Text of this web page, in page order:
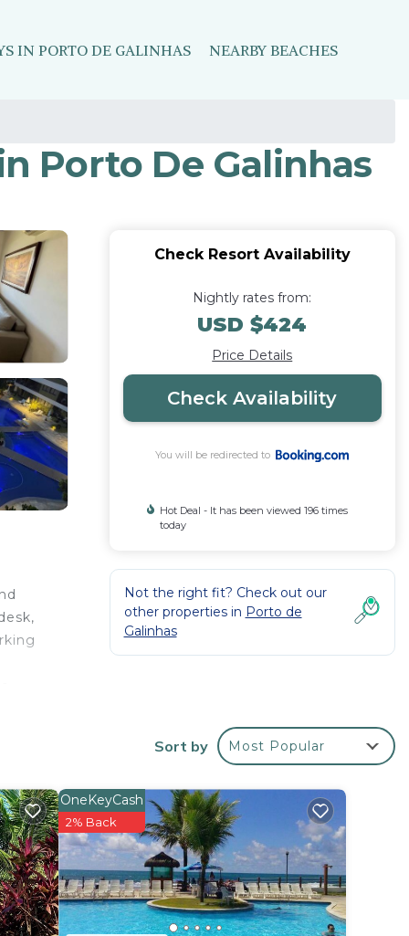
IN PORTO DE GALINHAS NEARBY BEACHES
Porto De Galinhas
is a
Check Resort Availability
Nightly rates from:
USD $424
Price Details
Check Availability
You will be redirected to
Hot Deal - It has been viewed 196 times
today
Not the right fit? Check out our
other properties in Porto de
Galinhas
Sort by Most Popular
OneKeyCash
2% Back